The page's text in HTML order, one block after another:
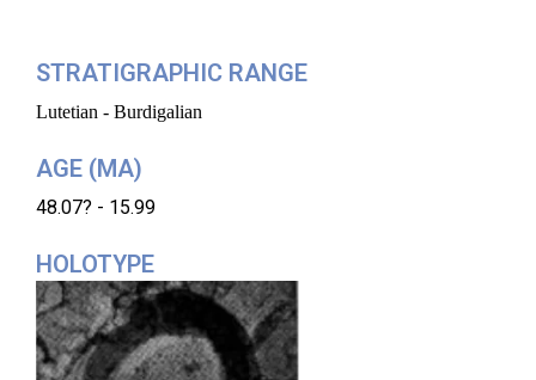
STRATIGRAPHIC RANGE
Lutetian - Burdigalian
AGE (MA)
48.07? - 15.99
HOLOTYPE